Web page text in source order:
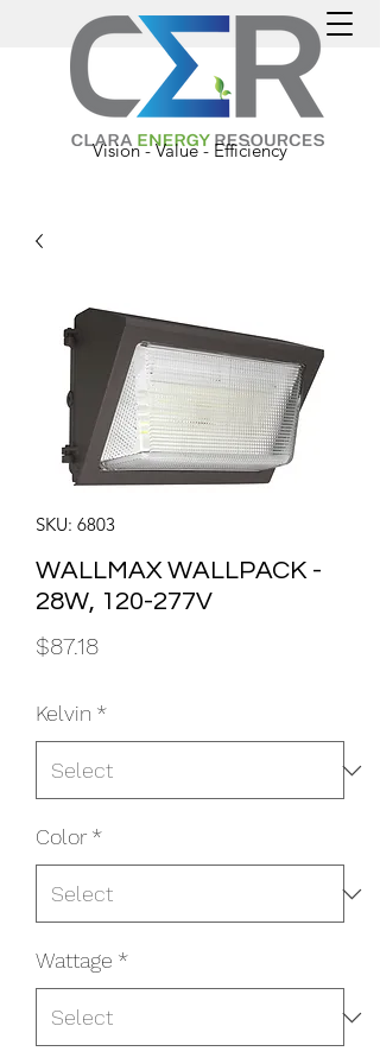
Vision - Value - Efficiency
SKU: 6803
WALLMAX WALLPACK -
28W, 120-277V
$87.18Price
Kelvin *
Color *
Wattage *